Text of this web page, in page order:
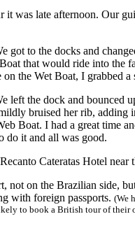
was late afternoon. Our
got to the docks and
that would ride into the
on the Wet Boat, I grabbed
left the dock and bounced
bruised her rib, adding
Boat. I had a great time
do it and all was good.
Cateratas Hotel near
on the Brazilian side,
with foreign passports. (We
to book a British tour of their